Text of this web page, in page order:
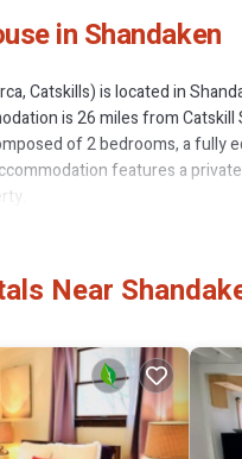
in Shandaken
Catskills) is located in
is 26 miles from
of 2 bedrooms, a fully
features a
Catskills) is located in
suitable for tourists and
and description of this 2
by our partner,
Near